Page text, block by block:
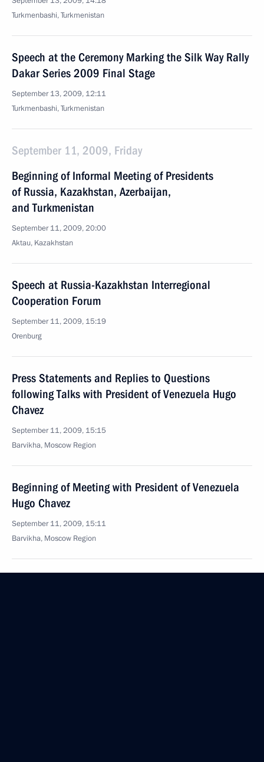
Turkmenbashi, Turkmenistan
Speech at the Ceremony Marking the Silk Way Rally
Dakar Series 2009 Final Stage
September 13, 2009, 12:11
Turkmenbashi, Turkmenistan
September 11, 2009, Friday
Beginning of Informal Meeting of Presidents
of Russia, Kazakhstan, Azerbaijan,
and Turkmenistan
September 11, 2009, 20:00
Aktau, Kazakhstan
Speech at Russia-Kazakhstan Interregional
Cooperation Forum
September 11, 2009, 15:19
Orenburg
Press Statements and Replies to Questions
following Talks with President of Venezuela Hugo
Chavez
September 11, 2009, 15:15
Barvikha, Moscow Region
Beginning of Meeting with President of Venezuela
Hugo Chavez
September 11, 2009, 15:11
Barvikha, Moscow Region